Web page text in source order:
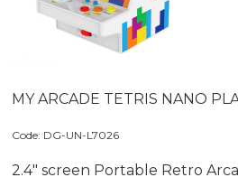
MY ARCADE TETRIS NANO
Code: DG-UN-L7026
2.4" screen Portable Retro